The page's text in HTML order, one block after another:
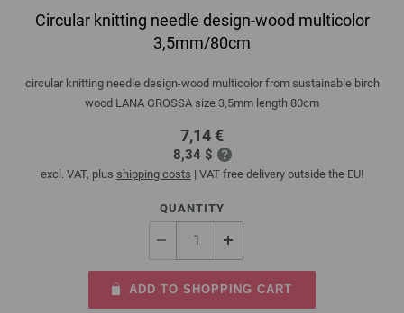
Circular knitting needle design-wood multicolor
3,5mm/80cm
circular knitting needle design-wood multicolor from sustainable birch
wood LANA GROSSA size 3,5mm length 80cm
7,14 €
8,34 $
excl. VAT, plus shipping costs | VAT free delivery outside the EU!
QUANTITY
ADD TO SHOPPING CART